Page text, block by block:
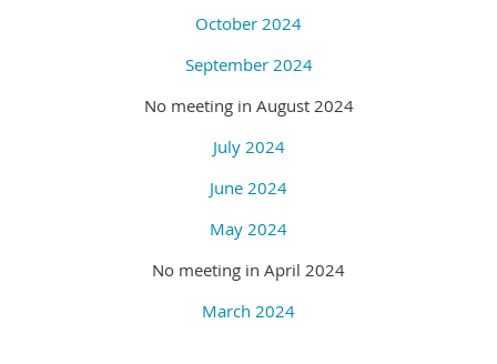
October 2024
September 2024
No meeting in August 2024
July 2024
June 2024
May 2024
No meeting in April 2024
March 2024